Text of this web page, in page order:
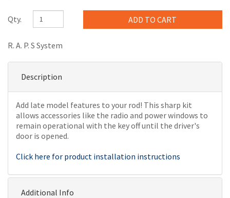
Qty.
R. A. P. S System
Description
Add late model features to your rod! This sharp kit
allows accessories like the radio and power windows to
remain operational with the key off until the driver's
door is opened.
Click here for product installation instructions
Additional Info